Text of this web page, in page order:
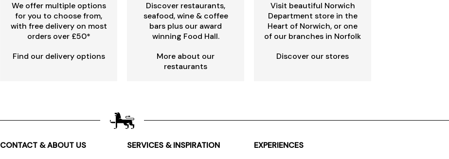
We offer multiple options
for you to choose from,
with free delivery on most
orders over £50*
Find our delivery options
Discover restaurants,
seafood, wine & coffee
bars plus our award
winning Food Hall.
More about our
restaurants
Visit beautiful Norwich
Department store in the
Heart of Norwich, or one
of our branches in Norfolk
Discover our stores
CONTACT & ABOUT US SERVICES & INSPIRATION EXPERIENCES